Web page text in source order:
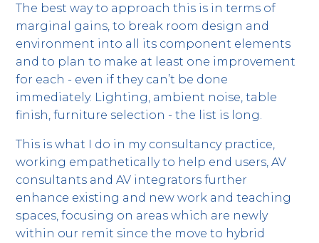
The best way to approach this is in terms of
marginal gains, to break room design and
environment into all its component elements
and to plan to make at least one improvement
for each - even if they can’t be done
immediately. Lighting, ambient noise, table
finish, furniture selection - the list is long.
This is what I do in my consultancy practice,
working empathetically to help end users, AV
consultants and AV integrators further
enhance existing and new work and teaching
spaces, focusing on areas which are newly
within our remit since the move to hybrid